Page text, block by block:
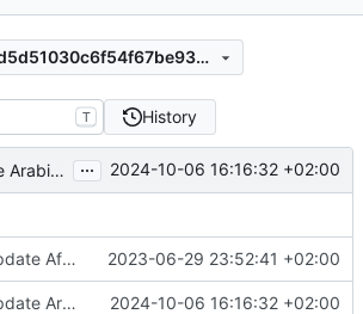
5d46eba6f2f74d5d51030c6f54f67be930fdd501
T History
Update Arabic translation ... 2024-10-06 16:16:32 +02:00
Update Afrikaans translation 2023-06-29 23:52:41 +02:00
Update Arabic translation 2024-10-06 16:16:32 +02:00